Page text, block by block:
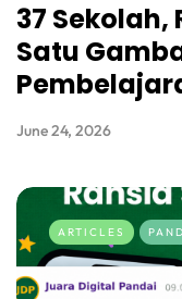
37
Satu
June 24, 2026
ARTICLES